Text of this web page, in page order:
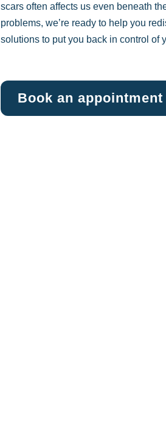
scars often affects us even beneath
problems, we’re ready to help you
solutions to put you back in control of
Book an appointment